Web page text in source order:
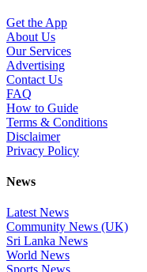
Get the App
About Us
Our Services
Advertising
Contact Us
FAQ
How to Guide
Terms & Conditions
Disclaimer
Privacy Policy
News
Latest News
Community News (UK)
Sri Lanka News
World News
Sports News